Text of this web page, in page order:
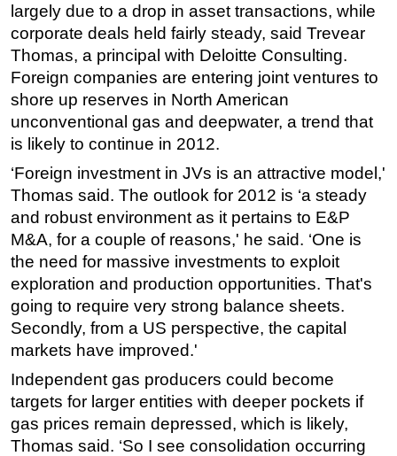
largely due to a drop in asset transactions, while
corporate deals held fairly steady, said Trevear
Thomas, a principal with Deloitte Consulting.
Foreign companies are entering joint ventures to
shore up reserves in North American
unconventional gas and deepwater, a trend that
is likely to continue in 2012.
‘Foreign investment in JVs is an attractive model,'
Thomas said. The outlook for 2012 is ‘a steady
and robust environment as it pertains to E&P
M&A, for a couple of reasons,' he said. ‘One is
the need for massive investments to exploit
exploration and production opportunities. That's
going to require very strong balance sheets.
Secondly, from a US perspective, the capital
markets have improved.'
Independent gas producers could become
targets for larger entities with deeper pockets if
gas prices remain depressed, which is likely,
Thomas said. ‘So I see consolidation occurring